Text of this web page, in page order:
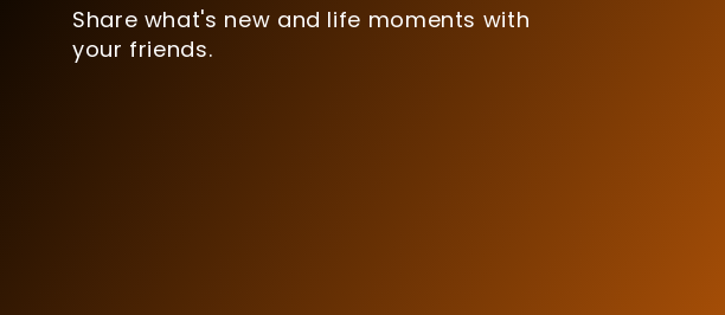
Share what's new and life moments with
your friends.